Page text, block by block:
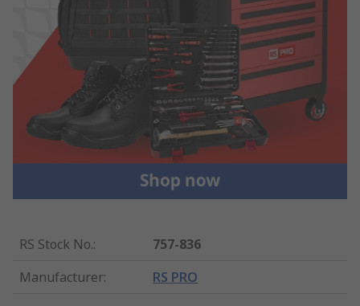
RS Stock No.:
757-836
Manufacturer: RS PRO